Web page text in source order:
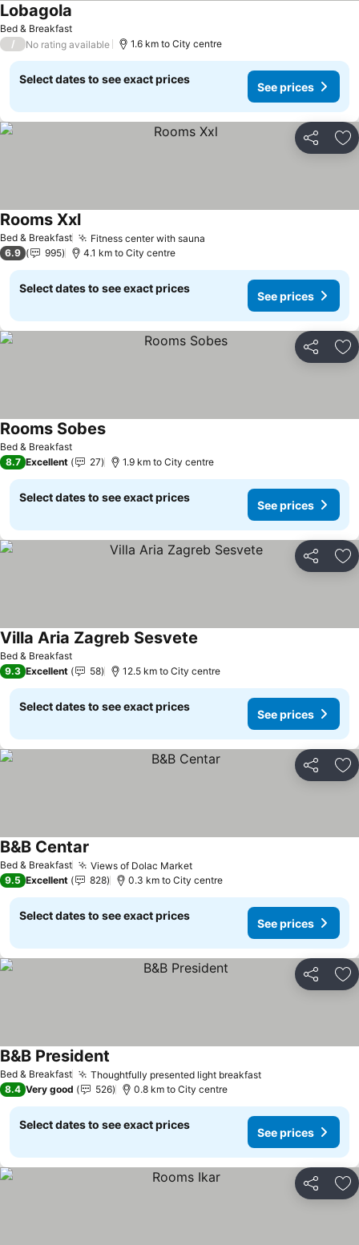
Bed & Breakfast
Lobagola
/ No rating available 1.6 km to City centre
Select dates to see exact prices
See prices
Share
Bed & Breakfast Fitness center with sauna
Rooms Xxl
6.9 995 4.1 km to City centre
Select dates to see exact prices
See prices
Share
Bed & Breakfast
Rooms Sobes
8.7 Excellent 27 1.9 km to City centre
Select dates to see exact prices
See prices
Share
Bed & Breakfast
Villa Aria Zagreb Sesvete
9.3 Excellent 58 12.5 km to City centre
Select dates to see exact prices
See prices
Share
Bed & Breakfast Views of Dolac Market
B&B Centar
9.5 Excellent 828 0.3 km to City centre
Select dates to see exact prices
See prices
Share
Bed & Breakfast Thoughtfully presented light breakfast
B&B President
8.4 Very good 526 0.8 km to City centre
Select dates to see exact prices
See prices
Share